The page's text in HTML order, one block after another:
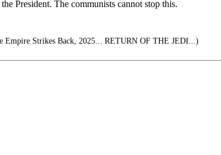
President. The communists cannot stop this.
Empire Strikes Back, 2025... RETURN OF THE JEDI...)